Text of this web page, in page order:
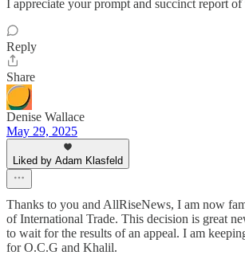
I appreciate your prompt and succinct report
Reply
Share
Denise Wallace
May 29, 2025
Liked by Adam Klasfeld
Thanks to you and AllRiseNews, I am now
of International Trade. This decision is great
to wait for the results of an appeal. I am
for O.C.G and Khalil.